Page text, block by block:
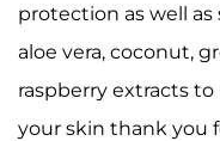
protection as well
aloe vera, coconut,
raspberry extracts
your skin thank you